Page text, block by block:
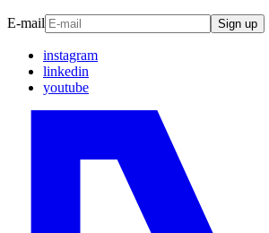
E-mail Sign up
instagram
linkedin
youtube